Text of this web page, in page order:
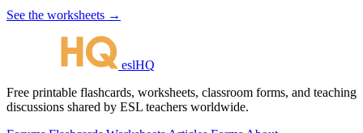
See the worksheets →
eslHQ
Free printable flashcards, worksheets, classroom forms, and teaching
discussions shared by ESL teachers worldwide.